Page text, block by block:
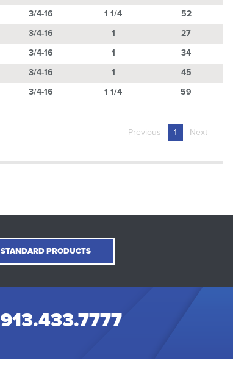
3/4-16 1 1/4
52
3/4-16 1
27
3/4-16 1
34
3/4-16 1
45
3/4-16 1 1/4 59
Previous 1 Next
STANDARD PRODUCTS
913.433.7777